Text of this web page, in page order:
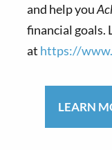
and help you
financial goals.
at https://
LEARN